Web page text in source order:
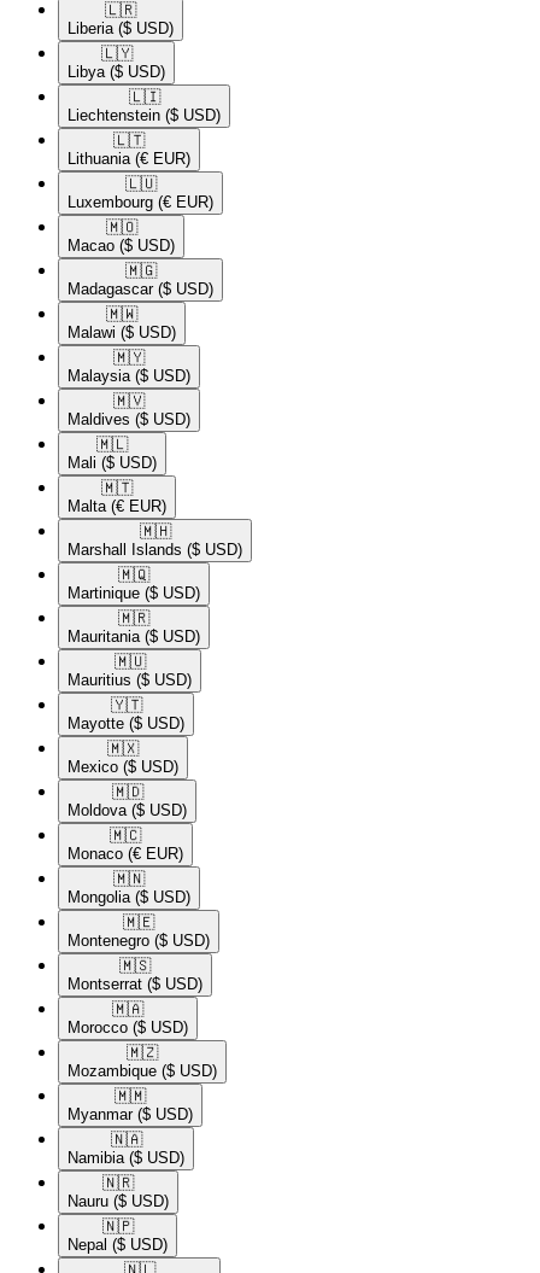
🇱🇷​
Liberia ($ USD)
🇱🇾​
Libya ($ USD)
🇱🇮​
Liechtenstein ($ USD)
🇱🇹​
Lithuania (€ EUR)
🇱🇺​
Luxembourg (€ EUR)
🇲🇴​
Macao ($ USD)
🇲🇬​
Madagascar ($ USD)
🇲🇼​
Malawi ($ USD)
🇲🇾​
Malaysia ($ USD)
🇲🇻​
Maldives ($ USD)
🇲🇱​
Mali ($ USD)
🇲🇹​
Malta (€ EUR)
🇲🇭​
Marshall Islands ($ USD)
🇲🇶​
Martinique ($ USD)
🇲🇷​
Mauritania ($ USD)
🇲🇺​
Mauritius ($ USD)
🇾🇹​
Mayotte ($ USD)
🇲🇽​
Mexico ($ USD)
🇲🇩​
Moldova ($ USD)
🇲🇨​
Monaco (€ EUR)
🇲🇳​
Mongolia ($ USD)
🇲🇪​
Montenegro ($ USD)
🇲🇸​
Montserrat ($ USD)
🇲🇦​
Morocco ($ USD)
🇲🇿​
Mozambique ($ USD)
🇲🇲​
Myanmar ($ USD)
🇳🇦​
Namibia ($ USD)
🇳🇷​
Nauru ($ USD)
🇳🇵​
Nepal ($ USD)